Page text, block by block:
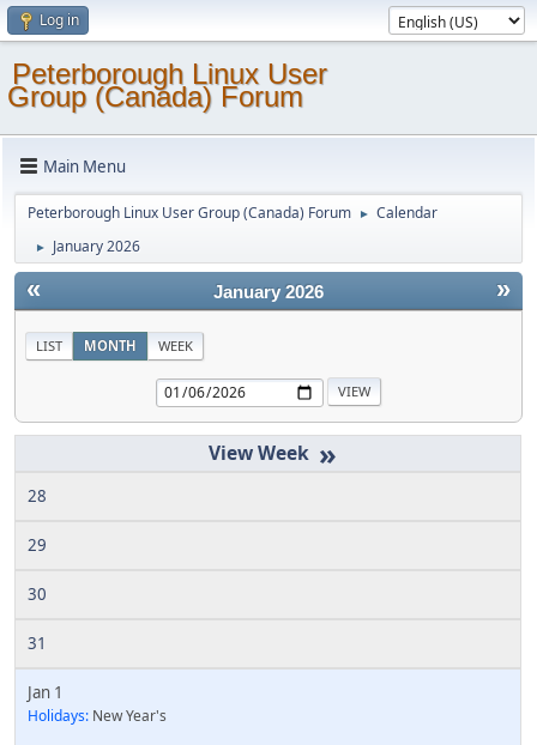
Log in
Peterborough Linux User
Group (Canada) Forum
Main Menu
Peterborough Linux User Group (Canada) Forum ► Calendar
► January 2026
« »
January 2026
LIST MONTH WEEK
»
28
29
30
31
Jan 1
Holidays: New Year's